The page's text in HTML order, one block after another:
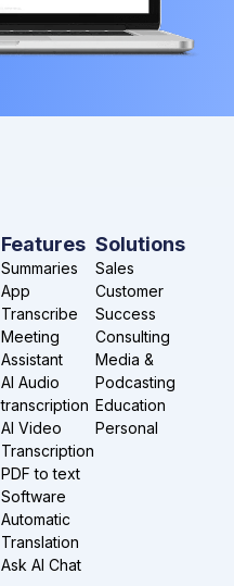
Features
Summaries
App
Transcribe
Meeting
Assistant
AI Audio
transcription
AI Video
Transcription
PDF to text
Software
Automatic
Translation
Ask AI Chat
Solutions
Sales
Customer
Success
Consulting
Media &
Podcasting
Education
Personal